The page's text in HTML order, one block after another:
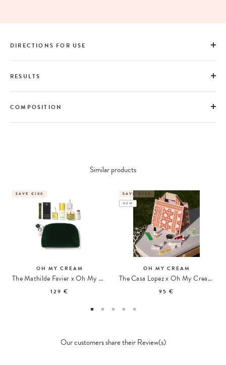
DIRECTIONS FOR USE
RESULTS
COMPOSITION
Similar products
SAVE €100
OH MY CREAM
The Mathilde Favier x Oh My Cream Pouch
129 €
SAVE €235
NEW
OH MY CREAM
The Casa Lopez x Oh My Cream Summer Tote
95 €
Our customers share their Review(s)